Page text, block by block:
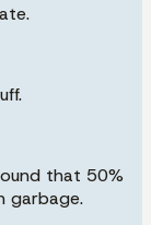
that 50%
garbage.